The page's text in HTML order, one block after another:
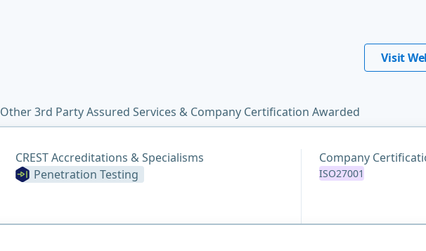
Visit
Other 3rd Party Assured Services & Company Certification Awarded
CREST Accreditations & Specialisms
Penetration Testing
Company
ISO27001